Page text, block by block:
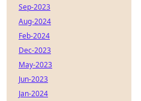
Sep-2023
Aug-2024
Feb-2024
Dec-2023
May-2023
Jun-2023
Jan-2024